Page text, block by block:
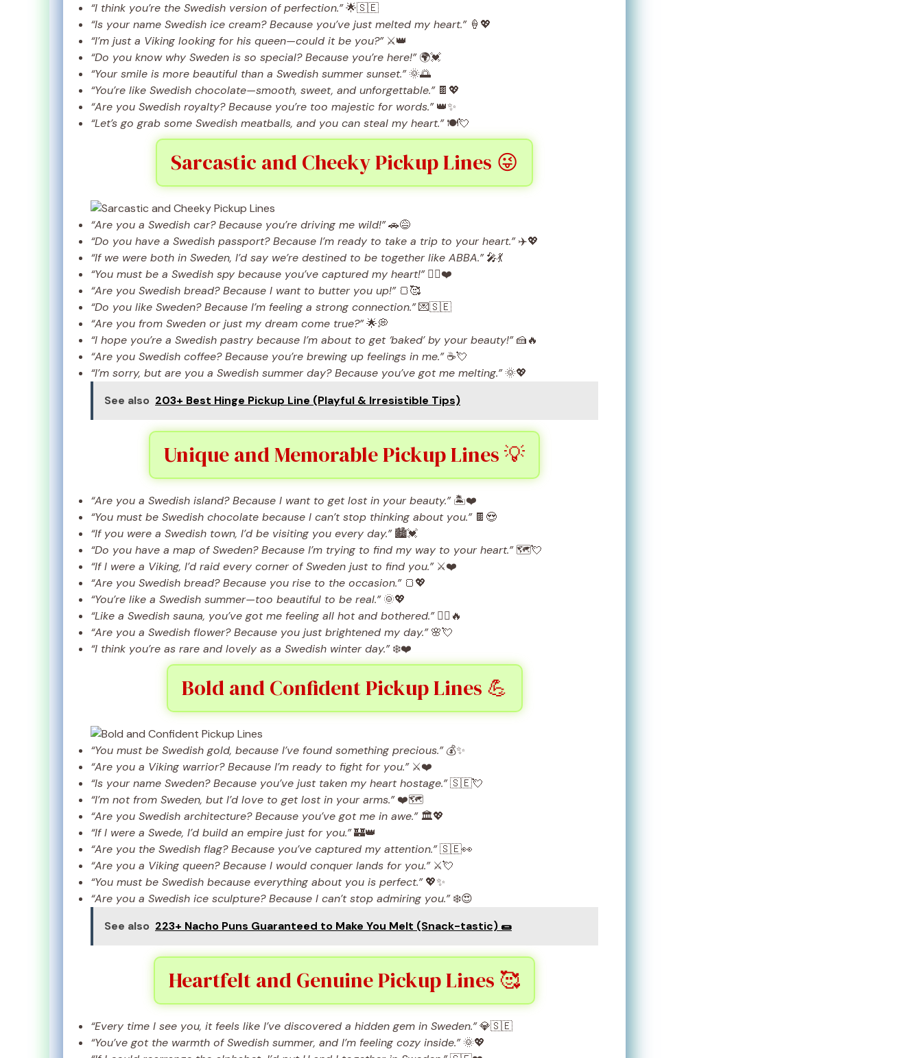
“I think you’re the Swedish version of perfection.”🌟🇸🇪
“Is your name Swedish ice cream? Because you’ve just melted my heart.”🍦💖
“I’m just a Viking looking for his queen—could it be you?”⚔️👑
“Do you know why Sweden is so special? Because you’re here!”🌍💓
“Your smile is more beautiful than a Swedish summer sunset.”🌞🌅
“You’re like Swedish chocolate—smooth, sweet, and unforgettable.”🍫💖
“Are you Swedish royalty? Because you’re too majestic for words.”👑✨
“Let’s go grab some Swedish meatballs, and you can steal my heart.”🍽️💘
Sarcastic and Cheeky Pickup Lines 😜
“Are you a Swedish car? Because you’re driving me wild!”🚗😅
“Do you have a Swedish passport? Because I’m ready to take a trip to your heart.”✈️💖
“If we were both in Sweden, I’d say we’re destined to be together like ABBA.”🎤💃
“You must be a Swedish spy because you’ve captured my heart!”🕵️‍♀️❤️
“Are you Swedish bread? Because I want to butter you up!”🍞🥰
“Do you like Sweden? Because I’m feeling a strong connection.”💌🇸🇪
“Are you from Sweden or just my dream come true?”🌟💭
“I hope you’re a Swedish pastry because I’m about to get ‘baked’ by your beauty!”🍰🔥
“Are you Swedish coffee? Because you’re brewing up feelings in me.”☕💘
“I’m sorry, but are you a Swedish summer day? Because you’ve got me melting.”🌞💖
See also 203+ Best Hinge Pickup Line (Playful & Irresistible Tips)
Unique and Memorable Pickup Lines 💡
“Are you a Swedish island? Because I want to get lost in your beauty.”🏝️❤️
“You must be Swedish chocolate because I can’t stop thinking about you.”🍫😍
“If you were a Swedish town, I’d be visiting you every day.”🏙️💓
“Do you have a map of Sweden? Because I’m trying to find my way to your heart.”🗺️💘
“If I were a Viking, I’d raid every corner of Sweden just to find you.”⚔️❤️
“Are you Swedish bread? Because you rise to the occasion.”🍞💖
“You’re like a Swedish summer—too beautiful to be real.”🌞💖
“Like a Swedish sauna, you’ve got me feeling all hot and bothered.”🧖‍♀️🔥
“Are you a Swedish flower? Because you just brightened my day.”🌸💘
“I think you’re as rare and lovely as a Swedish winter day.”❄️❤️
Bold and Confident Pickup Lines 💪
“You must be Swedish gold, because I’ve found something precious.”💰✨
“Are you a Viking warrior? Because I’m ready to fight for you.”⚔️❤️
“Is your name Sweden? Because you’ve just taken my heart hostage.”🇸🇪💘
“I’m not from Sweden, but I’d love to get lost in your arms.”❤️🗺️
“Are you Swedish architecture? Because you’ve got me in awe.”🏛️💖
“If I were a Swede, I’d build an empire just for you.”🏰👑
“Are you the Swedish flag? Because you’ve captured my attention.”🇸🇪👀
“Are you a Viking queen? Because I would conquer lands for you.”⚔️💘
“You must be Swedish because everything about you is perfect.”💖✨
“Are you a Swedish ice sculpture? Because I can’t stop admiring you.”❄️😍
See also 223+ Nacho Puns Guaranteed to Make You Melt (Snack-tastic) 🌯
Heartfelt and Genuine Pickup Lines 🥰
“Every time I see you, it feels like I’ve discovered a hidden gem in Sweden.”💎🇸🇪
“You’ve got the warmth of Swedish summer, and I’m feeling cozy inside.”🌞💖